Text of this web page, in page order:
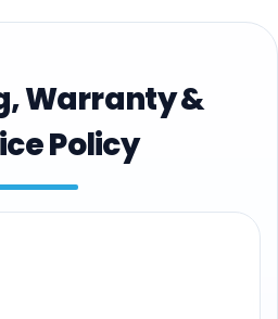
Warranty &
Policy